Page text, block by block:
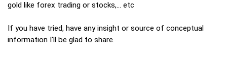
gold like forex trading or stocks,... etc
If you have tried, have any insight or source of conceptual
information I'll be glad to share.